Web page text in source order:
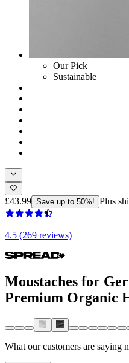
Our Pick
Sustainable
£43.99 Save up to 50%! Plus
4.5 (269 reviews)
Moustaches for
Premium Organic
What our customers are saying